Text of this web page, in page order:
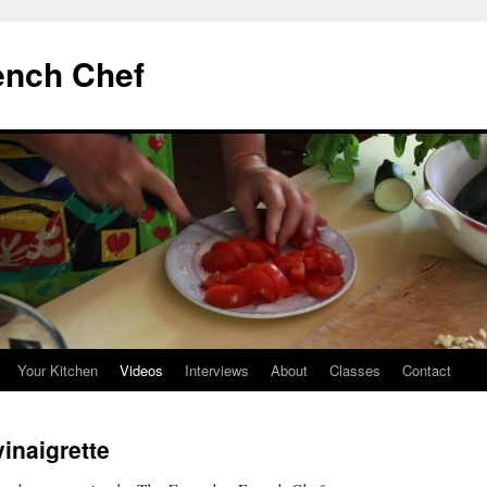
Chef
Your Kitchen Videos Interviews About Classes Contact